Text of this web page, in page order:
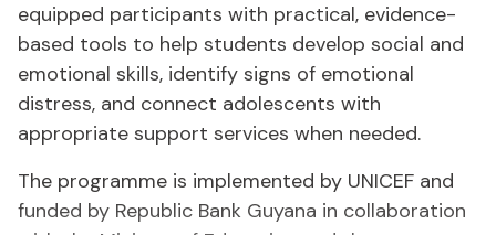
equipped participants with practical, evidence-
based tools to help students develop social and
emotional skills, identify signs of emotional
distress, and connect adolescents with
appropriate support services when needed.
The programme is implemented by UNICEF and
funded by Republic Bank Guyana in collaboration